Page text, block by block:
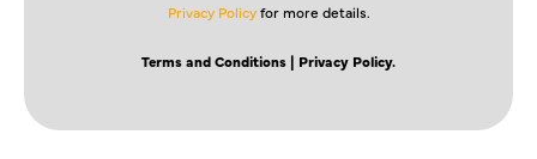
Privacy Policyfor more details.
Terms and Conditions | Privacy Policy.